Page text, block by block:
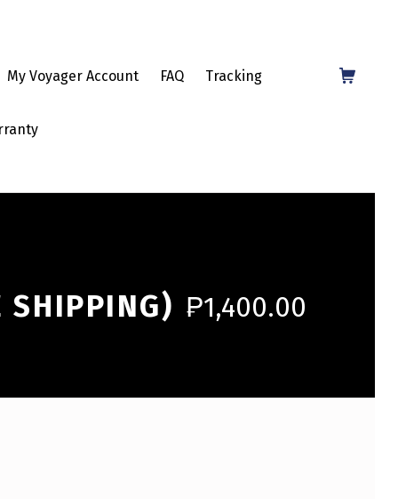
My Voyager Account FAQ Tracking
Shopping Cart
SHIPPING) ₱1,400.00